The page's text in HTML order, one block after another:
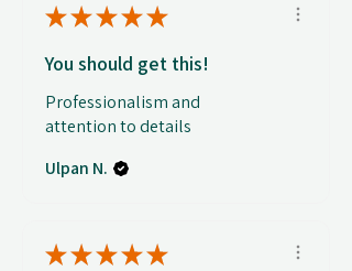
★★★★★
You should get this!
Professionalism and
attention to details
Ulpan N.
★★★★★